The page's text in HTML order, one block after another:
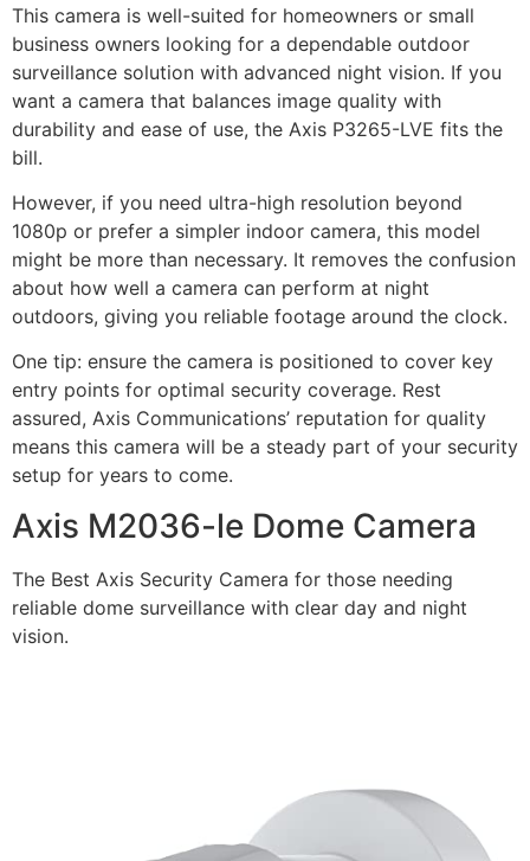
This camera is well-suited for homeowners or small
business owners looking for a dependable outdoor
surveillance solution with advanced night vision. If you
want a camera that balances image quality with
durability and ease of use, the Axis P3265-LVE fits the
bill.
However, if you need ultra-high resolution beyond
1080p or prefer a simpler indoor camera, this model
might be more than necessary. It removes the confusion
about how well a camera can perform at night
outdoors, giving you reliable footage around the clock.
One tip: ensure the camera is positioned to cover key
entry points for optimal security coverage. Rest
assured, Axis Communications’ reputation for quality
means this camera will be a steady part of your security
setup for years to come.
Axis M2036-le Dome Camera
The Best Axis Security Camera for those needing
reliable dome surveillance with clear day and night
vision.